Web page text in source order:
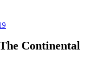
Continental